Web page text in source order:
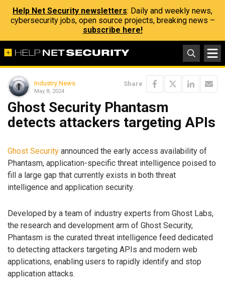
Help Net Security newsletters: Daily and weekly news,
cybersecurity jobs, open source projects, breaking news –
subscribe here!
Industry News
May 8, 2024
Share
Ghost Security Phantasm
detects attackers targeting APIs
Ghost Security announced the early access availability of
Phantasm, application-specific threat intelligence poised to
fill a large gap that currently exists in both threat
intelligence and application security.
Developed by a team of industry experts from Ghost Labs,
the research and development arm of Ghost Security,
Phantasm is the curated threat intelligence feed dedicated
to detecting attackers targeting APIs and modern web
applications, enabling users to rapidly identify and stop
application attacks.